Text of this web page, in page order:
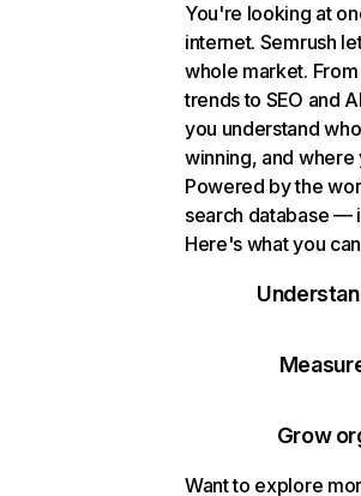
You're looking at
internet. Semrush
whole market.
trends to SEO and
you understand
winning, and
Powered by the
search database —
Here's what you
Grow
Want to explore